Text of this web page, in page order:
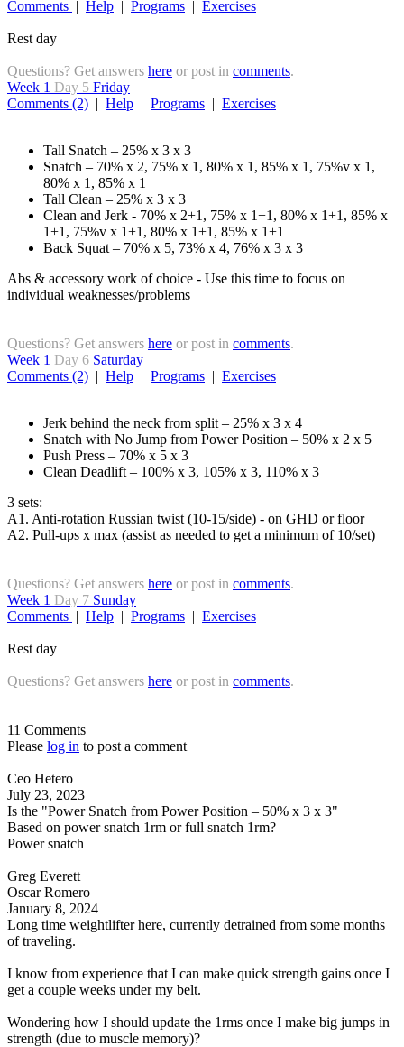
Comments | Help | Programs | Exercises
Rest day
Questions? Get answers here or post in comments.
Week 1 Day 5 Friday
Comments (2) | Help | Programs | Exercises
Tall Snatch – 25% x 3 x 3
Snatch – 70% x 2, 75% x 1, 80% x 1, 85% x 1, 75%v x 1,
80% x 1, 85% x 1
Tall Clean – 25% x 3 x 3
Clean and Jerk - 70% x 2+1, 75% x 1+1, 80% x 1+1, 85% x
1+1, 75%v x 1+1, 80% x 1+1, 85% x 1+1
Back Squat – 70% x 5, 73% x 4, 76% x 3 x 3
Abs & accessory work of choice - Use this time to focus on
individual weaknesses/problems
Questions? Get answers here or post in comments.
Week 1 Day 6 Saturday
Comments (2) | Help | Programs | Exercises
Jerk behind the neck from split – 25% x 3 x 4
Snatch with No Jump from Power Position – 50% x 2 x 5
Push Press – 70% x 5 x 3
Clean Deadlift – 100% x 3, 105% x 3, 110% x 3
3 sets:
A1. Anti-rotation Russian twist (10-15/side) - on GHD or floor
A2. Pull-ups x max (assist as needed to get a minimum of 10/set)
Questions? Get answers here or post in comments.
Week 1 Day 7 Sunday
Comments | Help | Programs | Exercises
Rest day
Questions? Get answers here or post in comments.
11 Comments
Please log in to post a comment
Ceo Hetero
July 23, 2023
Is the "Power Snatch from Power Position – 50% x 3 x 3"
Based on power snatch 1rm or full snatch 1rm?
Power snatch
Greg Everett
Oscar Romero
January 8, 2024
Long time weightlifter here, currently detrained from some months
of traveling.
I know from experience that I can make quick strength gains once I
get a couple weeks under my belt.
Wondering how I should update the 1rms once I make big jumps in
strength (due to muscle memory)?